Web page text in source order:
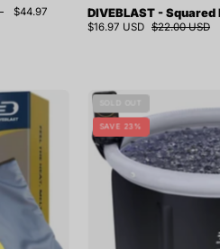
$44.97
DIVEBLAST -
$16.97 USD $22.00 USD
SAVE 23%